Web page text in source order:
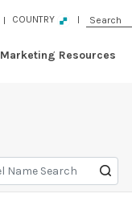
COUNTRY
Marketing Resources